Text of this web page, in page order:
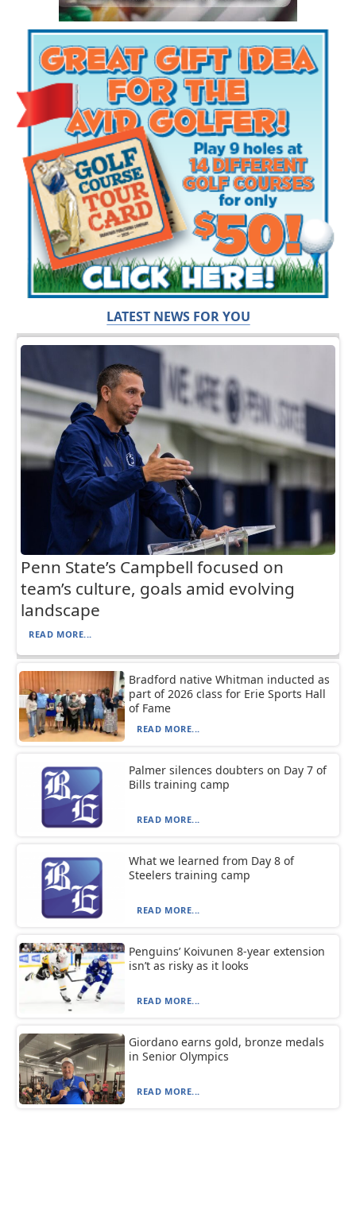
LATEST NEWS FOR YOU
Penn State’s Campbell focused on
team’s culture, goals amid evolving
landscape
READ MORE...
Bradford native Whitman inducted as
part of 2026 class for Erie Sports Hall
of Fame
READ MORE...
Palmer silences doubters on Day 7 of
Bills training camp
READ MORE...
What we learned from Day 8 of
Steelers training camp
READ MORE...
Penguins’ Koivunen 8-year extension
isn’t as risky as it looks
READ MORE...
Giordano earns gold, bronze medals
in Senior Olympics
READ MORE...